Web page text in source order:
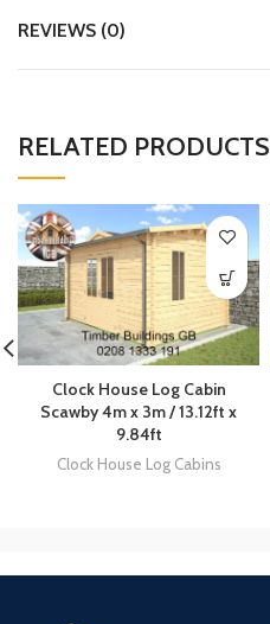
REVIEWS (0)
RELATED PRODUCTS
Clock House Log Cabin
Scawby 4m x 3m / 13.12ft x
9.84ft
Clock House Log Cabins